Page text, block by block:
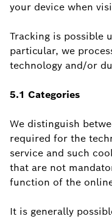
your device when
Tracking is possible
particular, we
technology and/or
5.1 Categories
We distinguish
required for the
service and such
that are not
function of the
It is generally